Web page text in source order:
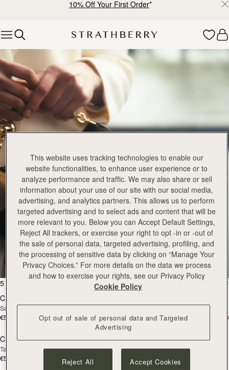
10% Off Your First Order*
Crescent Collection
Crescent
Enduring classics to treasure
5 products
FILTER & SORT
add to bag
Crescent Moon Mini
Sand/Espresso Spot Print
€530
Black
€475
NEW
add to bag
Crescent Moon
Taupe
€570
Crescent Wallet
Black
This website uses tracking technologies to enable our
website functionalities, to enhance user experience or to
analyze performance and traffic. We may also share or sell
information about your use of our site with our social media,
advertising, and analytics partners. This allows us to perform
targeted advertising and to select ads and content that will be
more relevant to you. Below you can Accept Default Settings,
Reject All trackers, or exercise your right to opt -in or -out of
the sale of personal data, targeted advertising, profiling, and
the processing of sensitive data by clicking on “Manage Your
Privacy Choices.” For more details on the data we process
and how to exercise your rights, see our Privacy Policy
Cookie Policy
Opt out of sale of personal data and Targeted
Advertising
Reject All Accept Cookies